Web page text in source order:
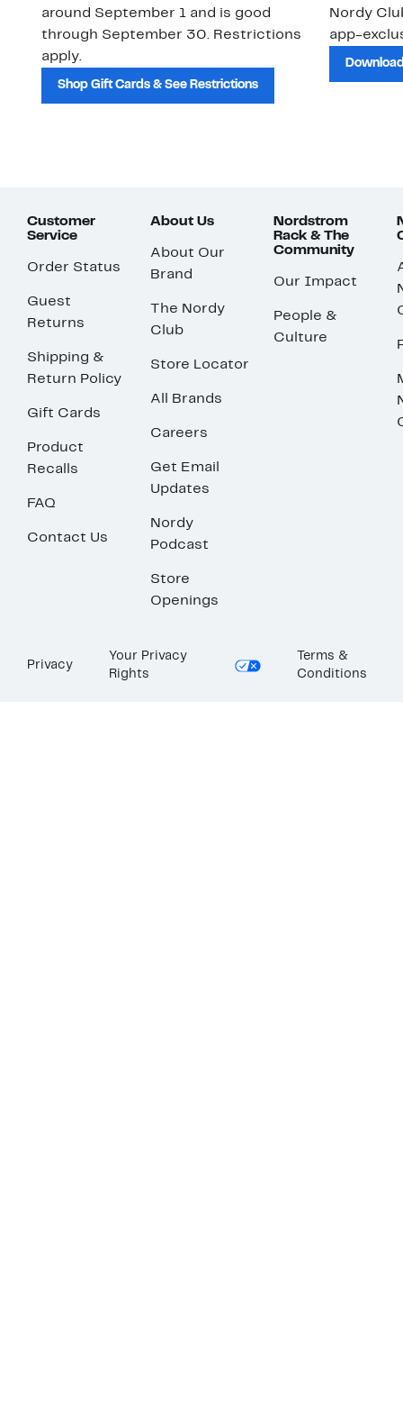
around September 1 and is good
through September 30. Restrictions
apply.
Shop Gift Cards & See Restrictions
Nordy
app-
Customer
Service
Order Status
Guest
Returns
Shipping &
Return Policy
Gift Cards
Product
Recalls
FAQ
Contact Us
About Us
About Our
Brand
The Nordy
Club
Store Locator
All Brands
Careers
Get Email
Updates
Nordy
Podcast
Store
Openings
Nordstrom
Rack & The
Community
Our Impact
People &
Culture
Privacy
Your Privacy
Rights
Terms &
Conditions